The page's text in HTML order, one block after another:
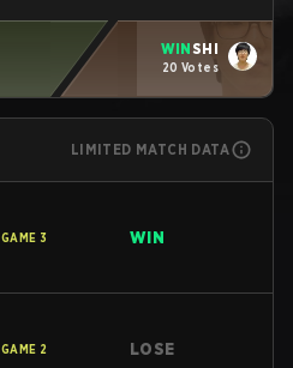
WINSHI
20 Votes
LIMITED MATCH DATA
GAME 3 WIN
GAME 2 LOSE